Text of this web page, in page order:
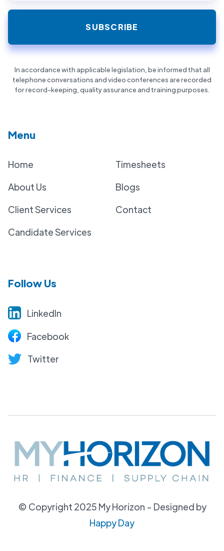
In accordance with applicable legislation, be informed that all
telephone conversations and video conferences are recorded
for record-keeping, quality assurance and training purposes.
Menu
Home
About Us
Client Services
Candidate Services
Timesheets
Blogs
Contact
Follow Us
LinkedIn
Facebook
Twitter
© Copyright 2025 My Horizon - Designed by
Happy Day